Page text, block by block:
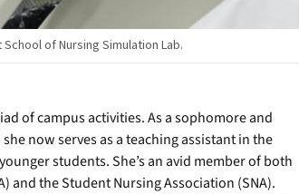
of Nursing Simulation Lab.
of campus activities. As a sophomore and
now serves as a teaching assistant in the
students. She’s an avid member of both
and the Student Nursing Association (SNA).